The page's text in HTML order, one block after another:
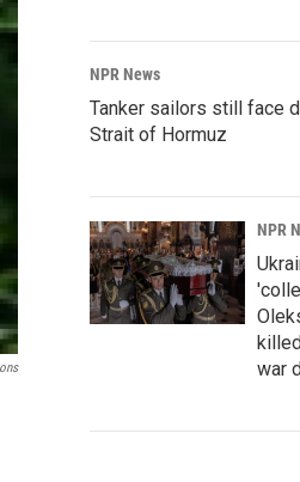
NPR News
Tanker sailors still face
Strait of Hormuz
NPR
war